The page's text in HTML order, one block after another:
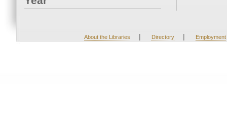
About the Libraries | Directory | Employment